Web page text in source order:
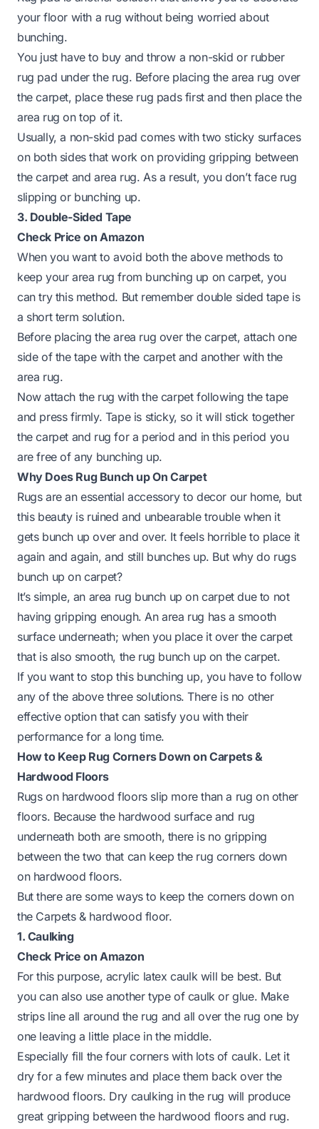
your floor with a rug without being worried about
bunching.
You just have to buy and throw a non-skid or rubber
rug pad under the rug. Before placing the area rug over
the carpet, place these rug pads first and then place the
area rug on top of it.
Usually, a non-skid pad comes with two sticky surfaces
on both sides that work on providing gripping between
the carpet and area rug. As a result, you don’t face rug
slipping or bunching up.
3. Double-Sided Tape
Check Price on Amazon
When you want to avoid both the above methods to
keep your area rug from bunching up on carpet, you
can try this method. But remember double sided tape is
a short term solution.
Before placing the area rug over the carpet, attach one
side of the tape with the carpet and another with the
area rug.
Now attach the rug with the carpet following the tape
and press firmly. Tape is sticky, so it will stick together
the carpet and rug for a period and in this period you
are free of any bunching up.
Why Does Rug Bunch up On Carpet
Rugs are an essential accessory to decor our home, but
this beauty is ruined and unbearable trouble when it
gets bunch up over and over. It feels horrible to place it
again and again, and still bunches up. But why do rugs
bunch up on carpet?
It’s simple, an area rug bunch up on carpet due to not
having gripping enough. An area rug has a smooth
surface underneath; when you place it over the carpet
that is also smooth, the rug bunch up on the carpet.
If you want to stop this bunching up, you have to follow
any of the above three solutions. There is no other
effective option that can satisfy you with their
performance for a long time.
How to Keep Rug Corners Down on Carpets &
Hardwood Floors
Rugs on hardwood floors slip more than a rug on other
floors. Because the hardwood surface and rug
underneath both are smooth, there is no gripping
between the two that can keep the rug corners down
on hardwood floors.
But there are some ways to keep the corners down on
the Carpets & hardwood floor.
1. Caulking
Check Price on Amazon
For this purpose, acrylic latex caulk will be best. But
you can also use another type of caulk or glue. Make
strips line all around the rug and all over the rug one by
one leaving a little place in the middle.
Especially fill the four corners with lots of caulk. Let it
dry for a few minutes and place them back over the
hardwood floors. Dry caulking in the rug will produce
great gripping between the hardwood floors and rug.